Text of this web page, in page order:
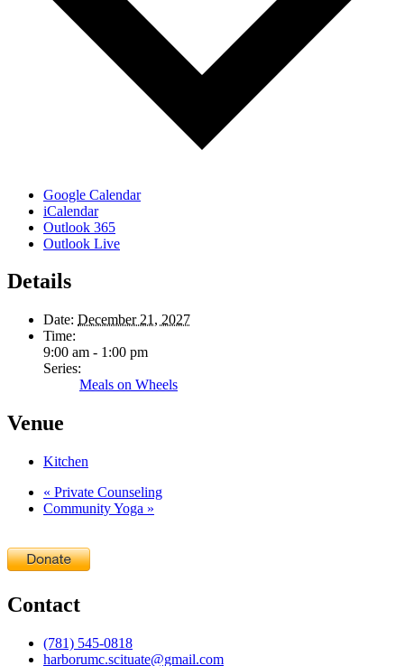
Google Calendar
iCalendar
Outlook 365
Outlook Live
Details
Date: December 21, 2027
Time:
9:00 am - 1:00 pm
Series:
Meals on Wheels
Venue
Kitchen
« Private Counseling
Community Yoga »
Contact
(781) 545-0818
harborumc.scituate@gmail.com